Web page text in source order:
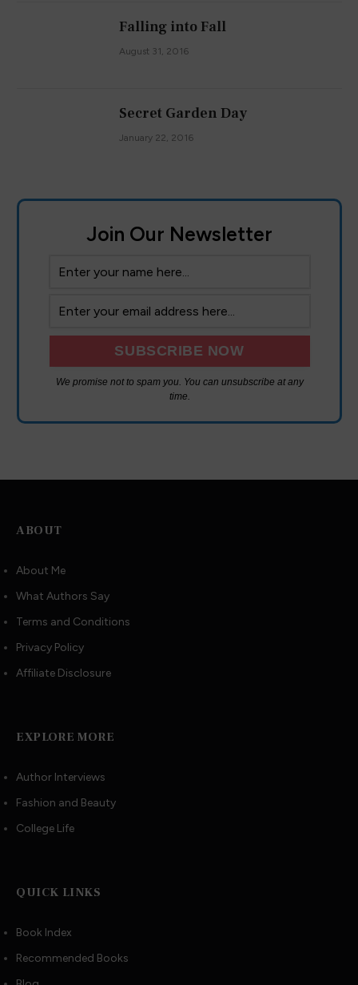
Falling into Fall
August 31, 2016
Secret Garden Day
January 22, 2016
Join Our Newsletter
We promise not to spam you. You can unsubscribe at any
time.
ABOUT
About Me
What Authors Say
Terms and Conditions
Privacy Policy
Affiliate Disclosure
EXPLORE MORE
Author Interviews
Fashion and Beauty
College Life
QUICK LINKS
Book Index
Recommended Books